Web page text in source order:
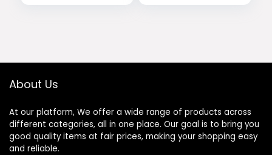
price price
Shirts for Running
price price
About Us
At our platform, We offer a wide range of products across
different categories, all in one place. Our goal is to bring you
good quality items at fair prices, making your shopping easy
and reliable.